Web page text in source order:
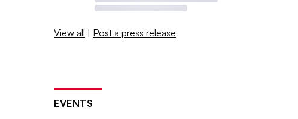
View all | Post a press release
EVENTS